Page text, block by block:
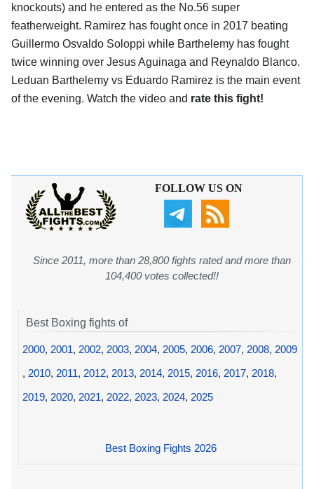
knockouts) and he entered as the No.56 super
featherweight. Ramirez has fought once in 2017 beating
Guillermo Osvaldo Soloppi while Barthelemy has fought
twice winning over Jesus Aguinaga and Reynaldo Blanco.
Leduan Barthelemy vs Eduardo Ramirez is the main event
of the evening. Watch the video and rate this fight!
FOLLOW US ON
Since 2011, more than 28,800 fights rated and more than
104,400 votes collected!!
Best Boxing fights of
2000, 2001, 2002, 2003, 2004, 2005, 2006, 2007, 2008, 2009
, 2010, 2011, 2012, 2013, 2014, 2015, 2016, 2017, 2018,
2019, 2020, 2021, 2022, 2023, 2024, 2025
Best Boxing Fights 2026